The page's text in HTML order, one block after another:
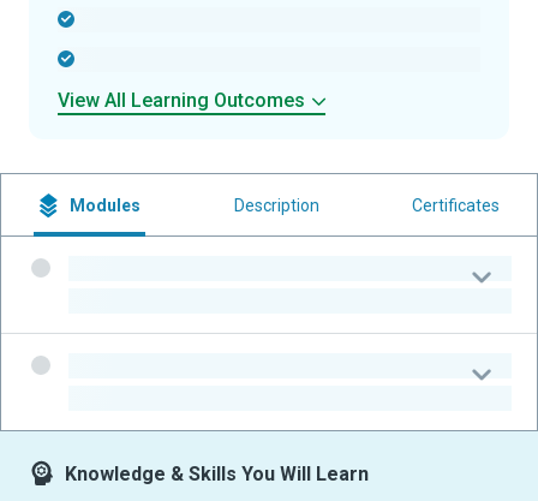
View All Learning Outcomes
Modules Description Certificates
Knowledge & Skills You Will Learn